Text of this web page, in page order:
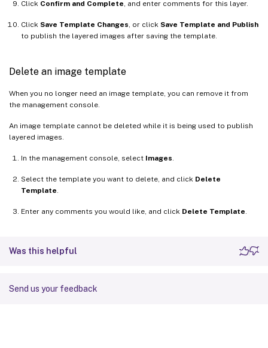
Click Confirm and Complete , and enter comments for this layer.
Click Save Template Changes , or click Save Template and Publish
to publish the layered images after saving the template.
Delete an image template
When you no longer need an image template, you can remove it from
the management console.
An image template cannot be deleted while it is being used to publish
layered images.
In the management console, select Images
Select the template you want to delete, and click Delete
Template
Enter any comments you would like, and click Delete Template
Was this helpful
Send us your feedback